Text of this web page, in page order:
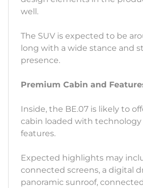
well.
The SUV is expected to be
long with a wide stance and
presence.
Premium Cabin and
Inside, the BE.07 is likely to
cabin loaded with
features.
Expected highlights may
connected screens, a digital
panoramic sunroof,